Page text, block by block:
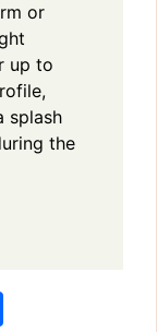
or
up to
splash
the